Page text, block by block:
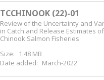
TCCHINOOK (22)-01
Review of the Uncertainty and
in Catch and Release Estimates of
Chinook Salmon Fisheries
Size:
1.48 MB
Date added: March-2022